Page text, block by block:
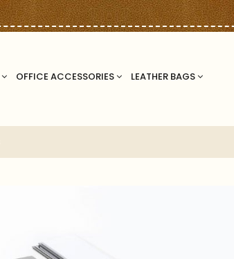
OFFICE ACCESSORIES
LEATHER BAGS